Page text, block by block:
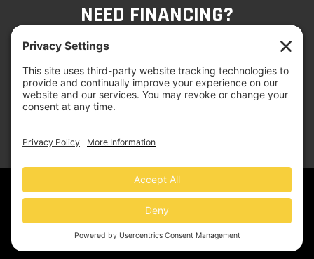
NEED FINANCING?
CLICK TO APPLY
© 2026 Mobile Home Liquidators | Website by
Dangelo- Get Noticed on the Web!